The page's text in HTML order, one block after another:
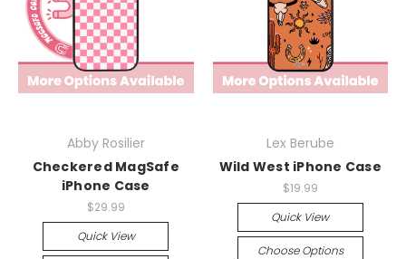
Abby Rosilier
Checkered MagSafe
iPhone Case
$29.99
Quick View
Lex Berube
Wild West iPhone Case
$19.99
Quick View
Choose Options